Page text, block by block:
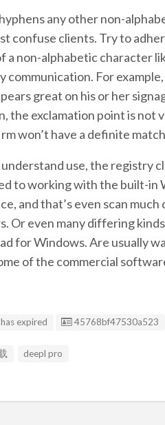
any other non-
confuse clients. Try to
a non-alphabetic character
For
great on his or her
the exclamation point is not
won’t have a definite
use, the registry
to working with the built-in
and that’s even scan
Or even many differing
for Windows. Are usually
of the commercial
expired Listing ID
45768bf47530a523
deepl pro